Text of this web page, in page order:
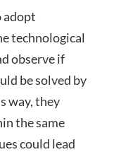
adopt
technological
observe if
be solved by
way, they
the same
could lead